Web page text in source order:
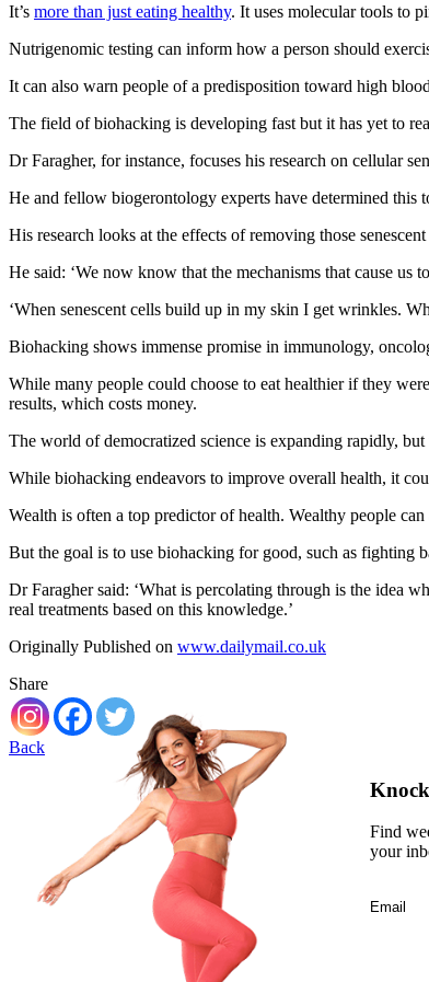
It’s more than just eating healthy. It uses molecular tools to
Nutrigenomic testing can inform how a person should
It can also warn people of a predisposition toward high
The field of biohacking is developing fast but it has yet to
Dr Faragher, for instance, focuses his research on cellular
He and fellow biogerontology experts have determined this
His research looks at the effects of removing those
He said: ‘We now know that the mechanisms that cause us
‘When senescent cells build up in my skin I get wrinkles.
Biohacking shows immense promise in immunology,
While many people could choose to eat healthier if they
results, which costs money.
The world of democratized science is expanding rapidly,
While biohacking endeavors to improve overall health, it
Wealth is often a top predictor of health. Wealthy people
But the goal is to use biohacking for good, such as fighting
Dr Faragher said: ‘What is percolating through is the idea
real treatments based on this knowledge.’
Originally Published on www.dailymail.co.uk
Share
Back
Find
your